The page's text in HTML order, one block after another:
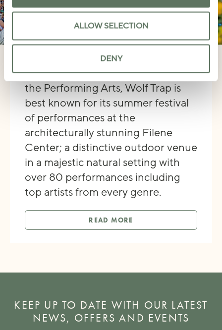
ALLOW SELECTION
DENY
WOLF TRAP
As America’s only National Park for
the Performing Arts, Wolf Trap is
best known for its summer festival
of performances at the
architecturally stunning Filene
Center; a distinctive outdoor venue
in a majestic natural setting with
over 80 performances including
top artists from every genre.
READ MORE
KEEP UP TO DATE WITH OUR LATEST
NEWS, OFFERS AND EVENTS